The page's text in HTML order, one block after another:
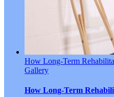
How Long-Term
Gallery
How Long-Term